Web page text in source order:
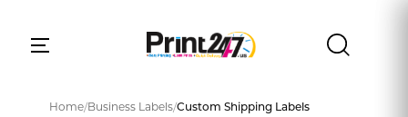
Home/Business Labels/Custom Shipping Labels